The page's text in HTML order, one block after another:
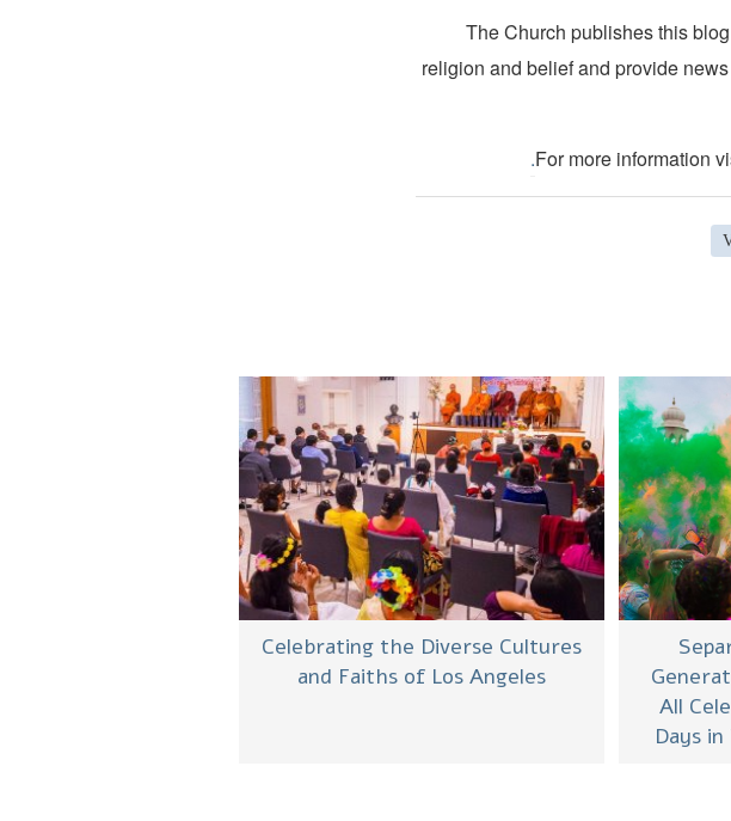
The Church publishes this
religion and belief and provide
For more information
Celebrating the Diverse Cultures
and Faiths of Los Angeles
All
Days